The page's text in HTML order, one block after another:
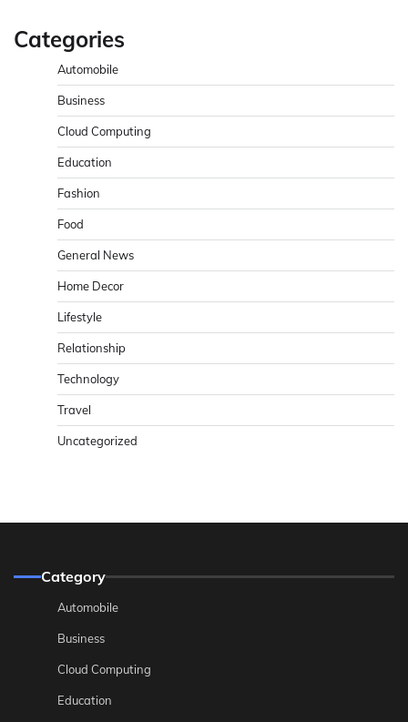
Categories
Automobile
Business
Cloud Computing
Education
Fashion
Food
General News
Home Decor
Lifestyle
Relationship
Technology
Travel
Uncategorized
Category
Automobile
Business
Cloud Computing
Education